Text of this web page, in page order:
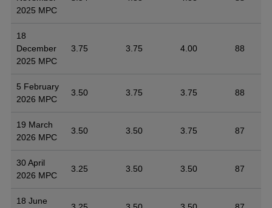
2025 MPC
18
December
2025 MPC
3.75 3.75 4.00 88
5 February
2026 MPC
3.50 3.75 3.75 88
19 March
2026 MPC
3.50 3.50 3.75 87
30 April
2026 MPC
3.25 3.50 3.50 87
18 June